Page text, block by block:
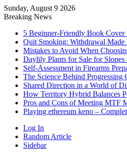
Sunday, August 9 2026
Breaking News
5 Beginner-Friendly Book Cover
Quit Smoking: Withdrawal Made
Mistakes to Avoid When
Daylily Plants for Sale for
Self-Assessment in Firearms
The Science Behind
Shared Direction in a World of
How Territory Hybrid Balances
Pros and Cons of Meeting MTF
Playing ethereum keno –
Log In
Random Article
Sidebar